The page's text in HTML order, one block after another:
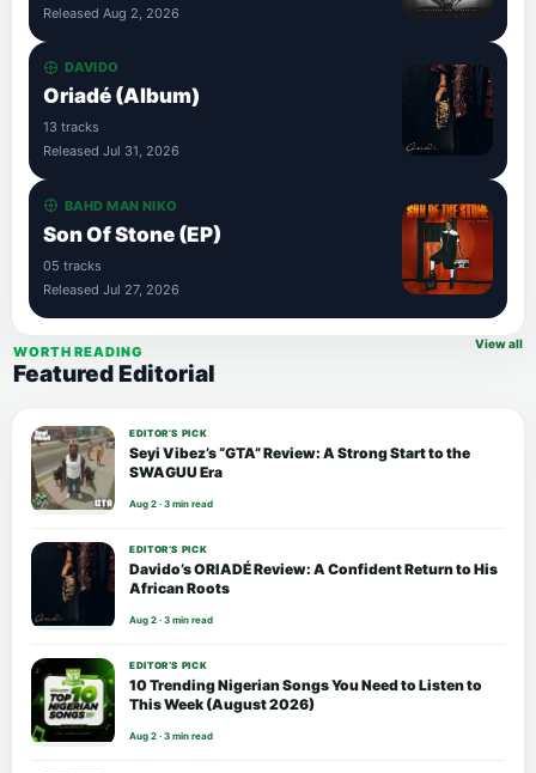
Released Aug 2, 2026
DAVIDO
Oriadé (Album)
13 tracks
Released Jul 31, 2026
BAHD MAN NIKO
Son Of Stone (EP)
05 tracks
Released Jul 27, 2026
WORTH READING
Featured Editorial
View all
EDITOR’S PICK
Seyi Vibez’s “GTA” Review: A Strong Start to the
SWAGUU Era
Aug 2 · 3 min read
EDITOR’S PICK
Davido’s ORIADÉ Review: A Confident Return to His
African Roots
Aug 2 · 3 min read
EDITOR’S PICK
10 Trending Nigerian Songs You Need to Listen to
This Week (August 2026)
Aug 2 · 3 min read